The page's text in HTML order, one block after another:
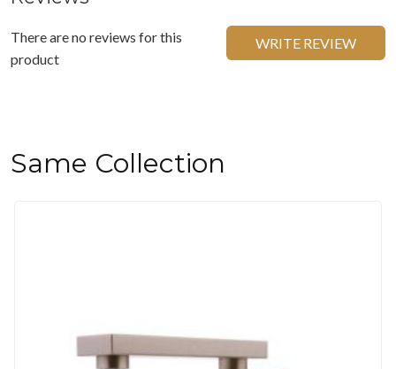
There are no reviews for this
product
WRITE REVIEW
Same Collection